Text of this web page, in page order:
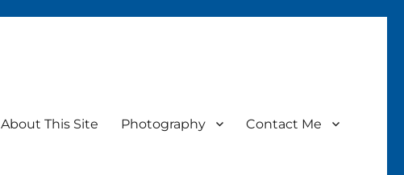
About This Site Photography Contact Me